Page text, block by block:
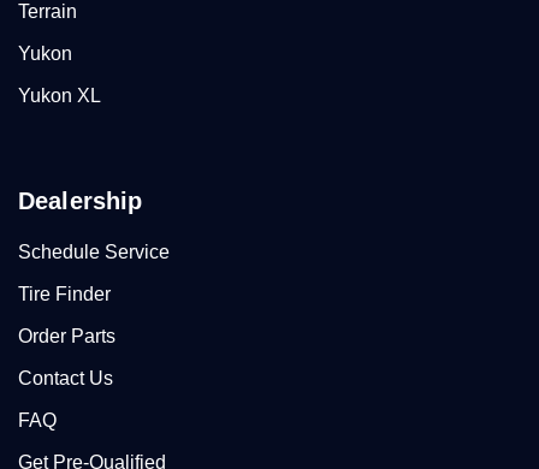
Terrain
Yukon
Yukon XL
Dealership
Schedule Service
Tire Finder
Order Parts
Contact Us
FAQ
Get Pre-Qualified